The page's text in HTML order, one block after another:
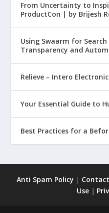
From Uncertainty to
ProductCon | by Brijesh
Using Swaarm for
Transparency and
Relieve – Intero Electronic
Your Essential Guide to
Best Practices for a
Anti Spam Policy |
Use |